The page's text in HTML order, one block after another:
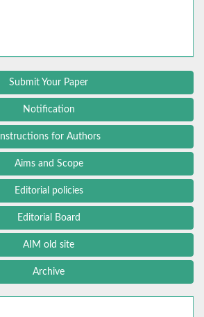
Submit Your Paper
Notification
Instructions for Authors
Aims and Scope
Editorial policies
Editorial Board
AIM old site
Archive